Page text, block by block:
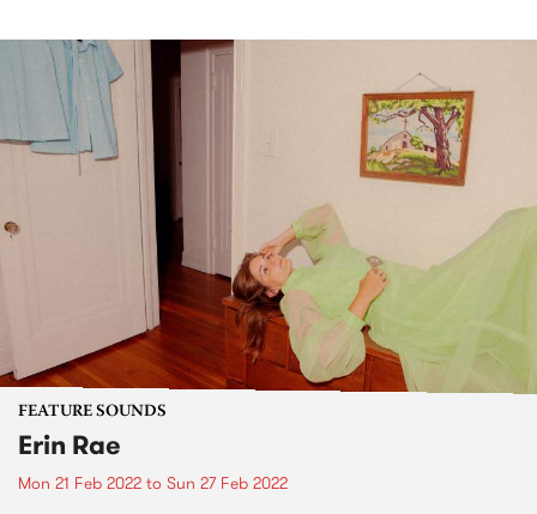
FEATURE SOUNDS
Erin Rae
Mon 21 Feb 2022 to Sun 27 Feb 2022